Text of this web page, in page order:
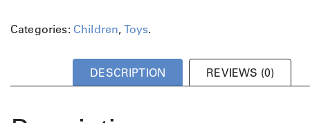
y
Categories: Children, Toys.
DESCRIPTION REVIEWS (0)